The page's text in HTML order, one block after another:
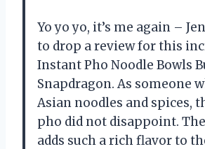
Yo yo yo, it’s me again –
to drop a review for this
Instant Pho Noodle Bowls
Snapdragon. As someone
Asian noodles and spices,
pho did not disappoint. The
adds such a rich flavor to